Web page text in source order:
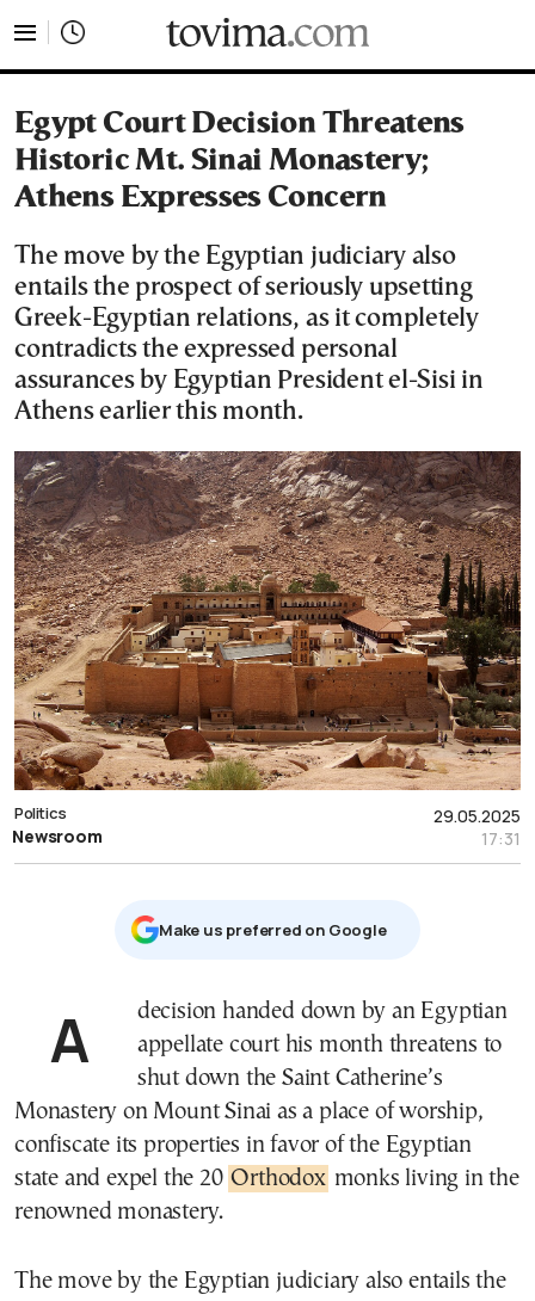
Egypt Court Decision Threatens
Historic Mt. Sinai Monastery;
Athens Expresses Concern
The move by the Egyptian judiciary also
entails the prospect of seriously upsetting
Greek-Egyptian relations, as it completely
contradicts the expressed personal
assurances by Egyptian President el-Sisi in
Athens earlier this month.
29.05.2025
17:31
Politics
Newsroom
Μake us preferred on Google
A decision handed down by an Egyptian
appellate court his month threatens to
shut down the Saint Catherine’s
Monastery on Mount Sinai as a place of worship,
confiscate its properties in favor of the Egyptian
state and expel the 20 Orthodox monks living in the
renowned monastery.
The move by the Egyptian judiciary also entails the